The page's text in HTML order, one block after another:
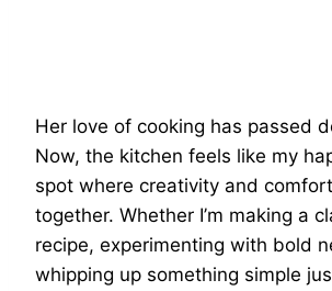
Her love of cooking has passed
Now, the kitchen feels like my
spot where creativity and
together. Whether I’m making a
recipe, experimenting with bold
whipping up something simple